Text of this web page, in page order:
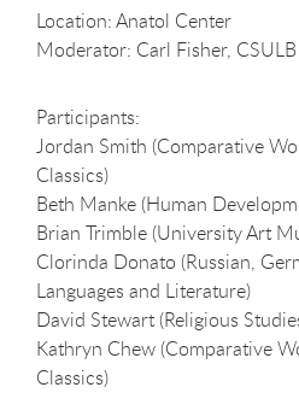
Location: Anatol Center
Moderator: Carl Fisher, CSULB
Participants:
Jordan Smith (Comparative
Classics)
Beth Manke (Human
Brian Trimble (University Art
Clorinda Donato (Russian,
Languages and Literature)
David Stewart (Religious
Kathryn Chew (Comparative
Classics)